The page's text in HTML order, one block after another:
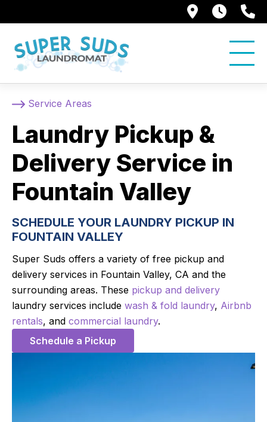
2507:00
Service Areas
Laundry Pickup &
Delivery Service in
Fountain Valley
SCHEDULE YOUR LAUNDRY PICKUP IN
FOUNTAIN VALLEY
Super Suds offers a variety of free pickup and
delivery services in Fountain Valley, CA and the
surrounding areas. These pickup and delivery
laundry services include wash & fold laundry, Airbnb
rentals, and commercial laundry.
Schedule a Pickup